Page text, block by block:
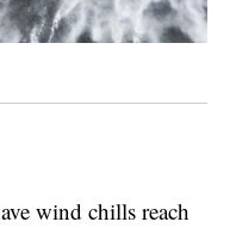
wind chills reach